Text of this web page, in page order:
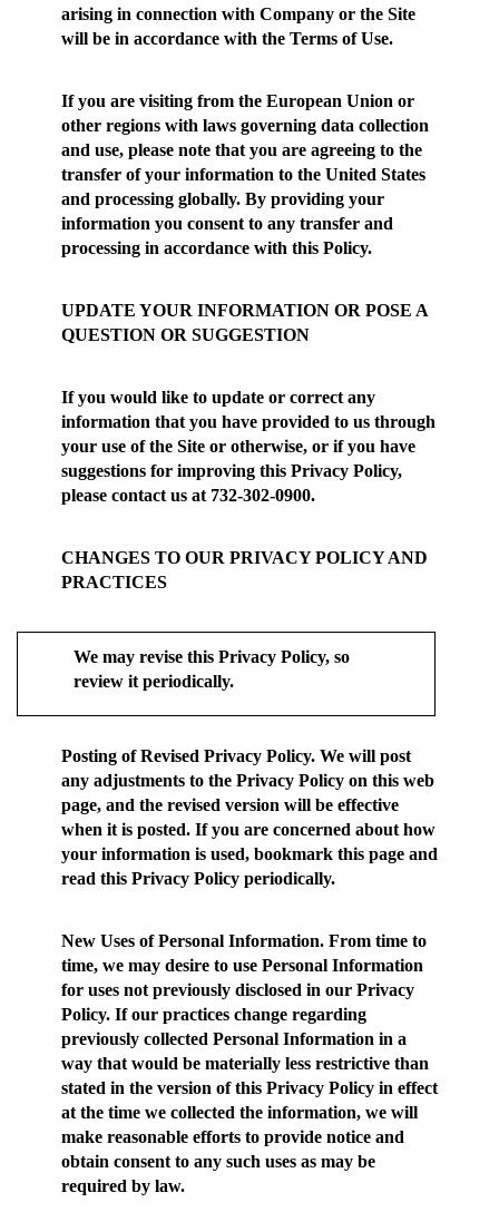
arising in connection with Company or the Site
will be in accordance with the Terms of Use.
If you are visiting from the European Union or
other regions with laws governing data collection
and use, please note that you are agreeing to the
transfer of your information to the United States
and processing globally. By providing your
information you consent to any transfer and
processing in accordance with this Policy.
UPDATE YOUR INFORMATION OR POSE A
QUESTION OR SUGGESTION
If you would like to update or correct any
information that you have provided to us through
your use of the Site or otherwise, or if you have
suggestions for improving this Privacy Policy,
please contact us at 732-302-0900.
CHANGES TO OUR PRIVACY POLICY AND
PRACTICES
We may revise this Privacy Policy, so
review it periodically.
Posting of Revised Privacy Policy. We will post
any adjustments to the Privacy Policy on this web
page, and the revised version will be effective
when it is posted. If you are concerned about how
your information is used, bookmark this page and
read this Privacy Policy periodically.
New Uses of Personal Information. From time to
time, we may desire to use Personal Information
for uses not previously disclosed in our Privacy
Policy. If our practices change regarding
previously collected Personal Information in a
way that would be materially less restrictive than
stated in the version of this Privacy Policy in effect
at the time we collected the information, we will
make reasonable efforts to provide notice and
obtain consent to any such uses as may be
required by law.